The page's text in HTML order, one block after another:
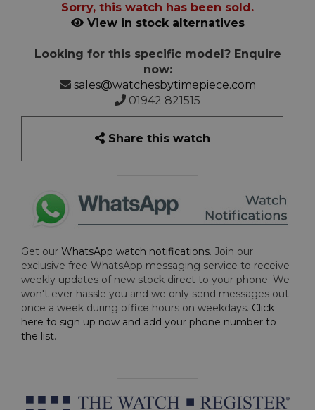
Sorry, this watch has been sold.
View in stock alternatives
Looking for this specific model? Enquire
now:
sales@watchesbytimepiece.com
01942 821515
Share this watch
Get our WhatsApp watch notifications. Join our
exclusive free WhatsApp messaging service to receive
weekly updates of new stock direct to your phone. We
won't ever hassle you and we only send messages out
once a week during office hours on weekdays. Click
here to sign up now and add your phone number to
the list.